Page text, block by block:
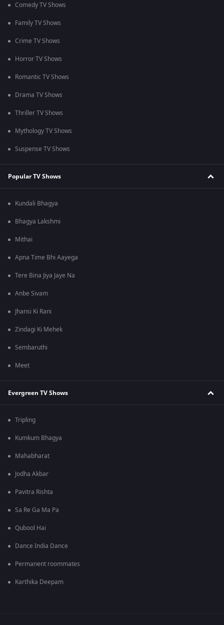
Comedy TV Shows
Family TV Shows
Crime TV Shows
Horror TV Shows
Romantic TV Shows
Drama TV Shows
Thriller TV Shows
Mythology TV Shows
Suspense TV Shows
Popular TV Shows
Kundali Bhagya
Bhagya Lakshmi
Mithai
Apna Time Bhi Aayega
Tere Bina Jiya Jaye Na
Anbe Sivam
Jhansi Ki Rani
Zindagi Ki Mehek
Sembaruthi
Meet
Evergreen TV Shows
Tripling
Kumkum Bhagya
Mahabharat
Jodha Akbar
Pavitra Rishta
Sa Re Ga Ma Pa
Qubool Hai
Dance India Dance
Permanent roommates
Karthika Deepam